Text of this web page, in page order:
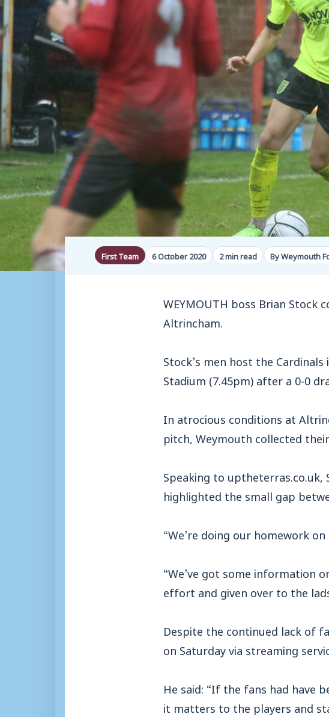
First Team 6 October 2020 2 min read By Weymouth
WEYMOUTH boss Brian Stock
Altrincham.
Stock’s men host the
Stadium (7.45pm) after a 0-0
In atrocious conditions at
pitch, Weymouth collected
Speaking to
highlighted the small gap
“We’re doing our homework
“We’ve got some information
effort and given over to the
Despite the continued lack of
on Saturday via streaming
He said: “If the fans had have
it matters to the players and